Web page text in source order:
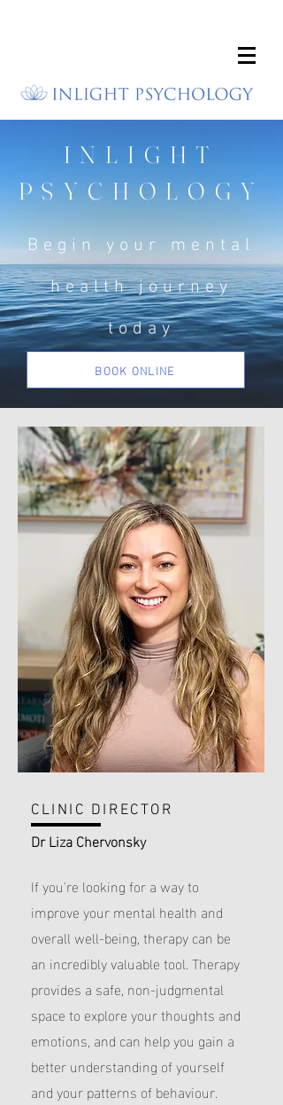
INLIGHT
PSYCHOLOGY
Begin your mental
health journey
today
BOOK ONLINE
CLINIC DIRECTOR
Dr Liza Chervonsky
If you're looking for a way to
improve your mental health and
overall well-being, therapy can be
an incredibly valuable tool. Therapy
provides a safe, non-judgmental
space to explore your thoughts and
emotions, and can help you gain a
better understanding of yourself
and your patterns of behaviour.